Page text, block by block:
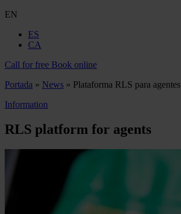
EN
ES
CA
Call for free Book online
Portada » News » Plataforma RLS para agentes
Information
RLS platform for agents